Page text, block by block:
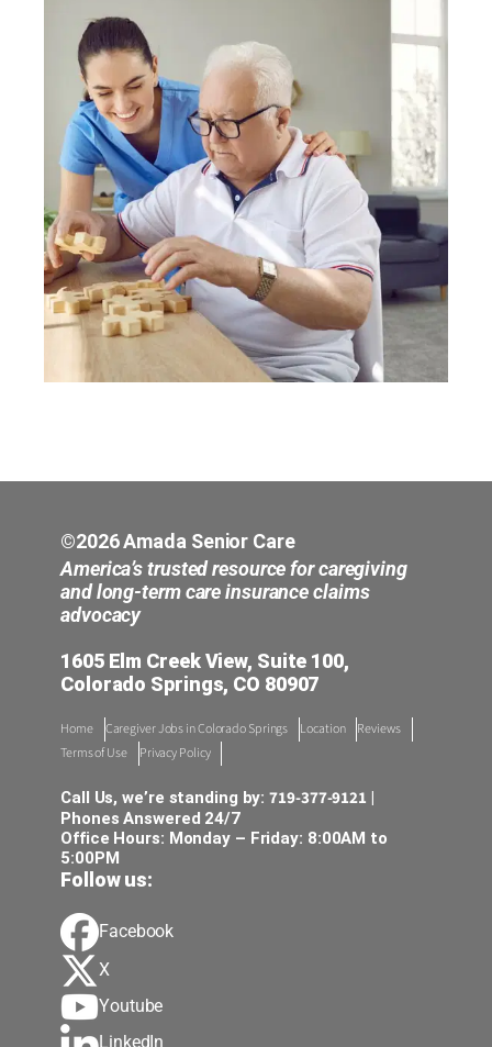
©2026 Amada Senior Care
America’s trusted resource for caregiving
and long-term care insurance claims
advocacy
1605 Elm Creek View, Suite 100,
Colorado Springs, CO 80907
Home Caregiver Jobs in Colorado Springs Location
Reviews
Terms of Use
Privacy Policy
Call Us, we’re standing by:719-377-9121 |
Phones Answered 24/7
Office Hours: Monday – Friday: 8:00AM to
5:00PM
Follow us:
Facebook
X
Youtube
LinkedIn